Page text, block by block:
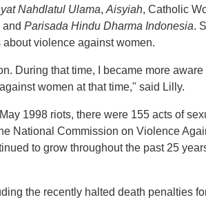
Nahdlatul Ulama, Aisyiah, Catholic
and Parisada Hindu Dharma Indonesia.
violence against women.
During that time, I became more aware
women at that time," said Lilly.
1998 riots, there were 155 acts of
National Commission on Violence
to grow throughout the past 25
the recently halted death penalties